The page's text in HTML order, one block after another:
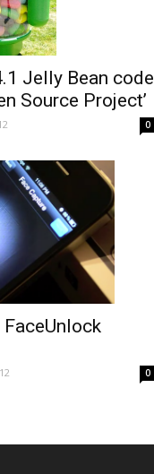
Jelly Bean code
Source Project’
0
FaceUnlock
0